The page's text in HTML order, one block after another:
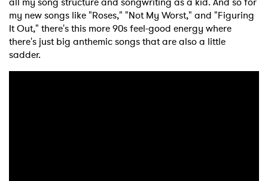
my new songs like "Roses," "Not My Worst," and "Figuring
It Out," there's this more 90s feel-good energy where
there's just big anthemic songs that are also a little
sadder.